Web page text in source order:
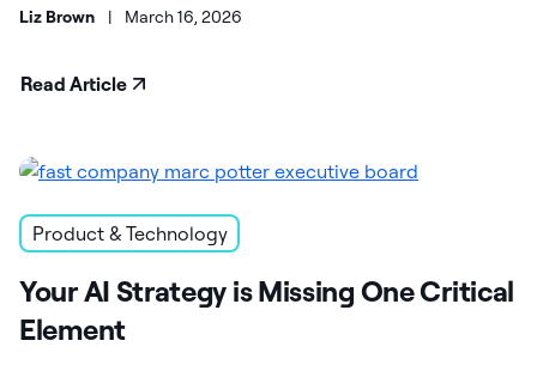
Liz Brown | March 16, 2026
Read Article
Product & Technology
Your AI Strategy is Missing One Critical
Element